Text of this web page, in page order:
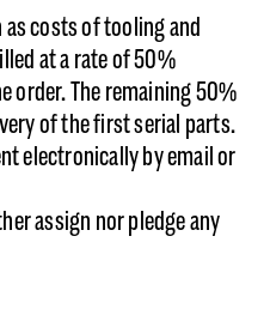
costs of tooling and
at a rate of 50%
order. The remaining 50%
of the first serial parts.
electronically by email or
assign nor pledge any